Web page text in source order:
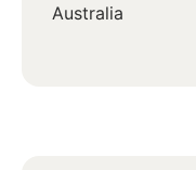
Australia